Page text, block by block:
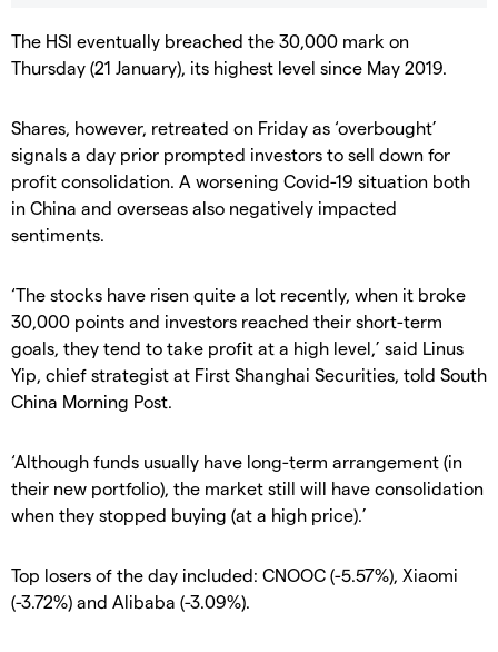
The HSI eventually breached the 30,000 mark on
Thursday (21 January), its highest level since May 2019.
Shares, however, retreated on Friday as ‘overbought’
signals a day prior prompted investors to sell down for
profit consolidation. A worsening Covid-19 situation both
in China and overseas also negatively impacted
sentiments.
‘The stocks have risen quite a lot recently, when it broke
30,000 points and investors reached their short-term
goals, they tend to take profit at a high level,’ said Linus
Yip, chief strategist at First Shanghai Securities, told South
China Morning Post.
‘Although funds usually have long-term arrangement (in
their new portfolio), the market still will have consolidation
when they stopped buying (at a high price).’
Top losers of the day included: CNOOC (-5.57%), Xiaomi
(-3.72%) and Alibaba (-3.09%).